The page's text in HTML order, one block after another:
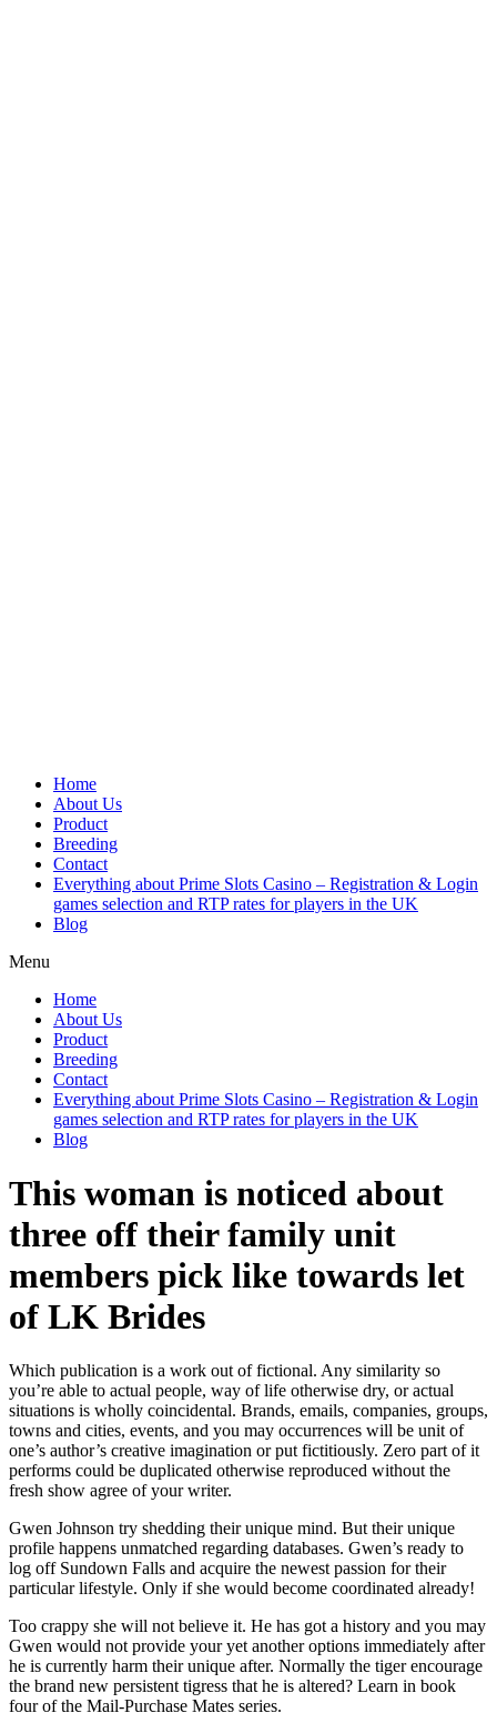
Home
About Us
Product
Breeding
Contact
Everything about Prime Slots Casino – Registration & Login
games selection and RTP rates for players in the UK
Blog
Menu
Home
About Us
Product
Breeding
Contact
Everything about Prime Slots Casino – Registration & Login
games selection and RTP rates for players in the UK
Blog
This woman is noticed about
three off their family unit
members pick like towards let
of LK Brides
Which publication is a work out of fictional. Any similarity so
you’re able to actual people, way of life otherwise dry, or actual
situations is wholly coincidental. Brands, emails, companies, groups,
towns and cities, events, and you may occurrences will be unit of
one’s author’s creative imagination or put fictitiously. Zero part of it
performs could be duplicated otherwise reproduced without the
fresh show agree of your writer.
Gwen Johnson try shedding their unique mind. But their unique
profile happens unmatched regarding databases. Gwen’s ready to
log off Sundown Falls and acquire the newest passion for their
particular lifestyle. Only if she would become coordinated already!
Too crappy she will not believe it. He has got a history and you may
Gwen would not provide your yet another options immediately after
he is currently harm their unique after. Normally the tiger encourage
the brand new persistent tigress that he is altered? Learn in book
four of the Mail-Purchase Mates series.